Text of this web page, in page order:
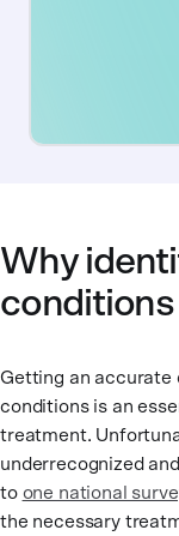
Why
Getting an accurate
conditions is an
treatment.
underrecognized
to one national
the necessary